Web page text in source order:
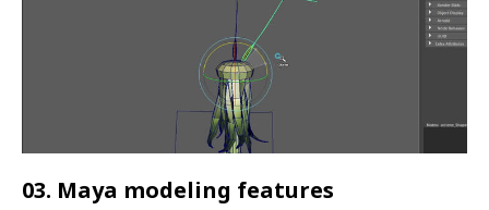
03. Maya modeling features